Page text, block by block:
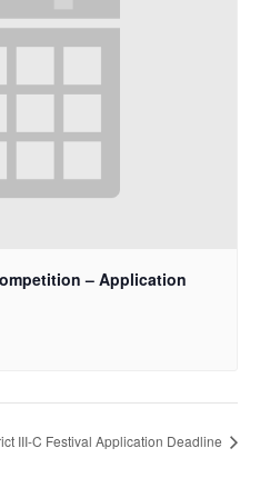
– Application
III-C Festival Application Deadline